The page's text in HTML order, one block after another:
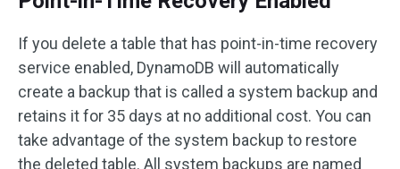
If you delete a table that has point-in-time recovery
service enabled, DynamoDB will automatically
create a backup that is called a system backup and
retains it for 35 days at no additional cost. You can
take advantage of the system backup to restore
the deleted table. All system backups are named